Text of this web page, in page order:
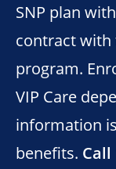
SNP plan
contract with
program.
VIP Care
information
benefits. Call